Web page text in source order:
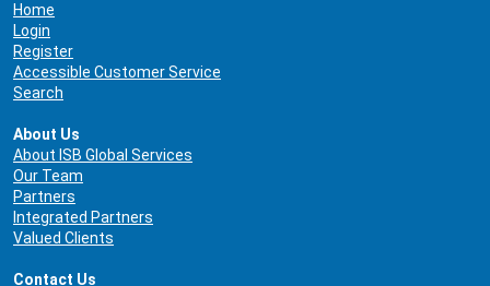
Home
Login
Register
Accessible Customer Service
Search
About Us
About ISB Global Services
Our Team
Partners
Integrated Partners
Valued Clients
Contact Us